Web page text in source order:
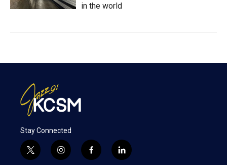
in the world
Stay Connected
t
i
f
l